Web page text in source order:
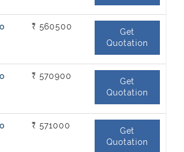
₹ 560500
Get
Quotation
₹ 570900
Get
Quotation
₹ 571000
Get
Quotation